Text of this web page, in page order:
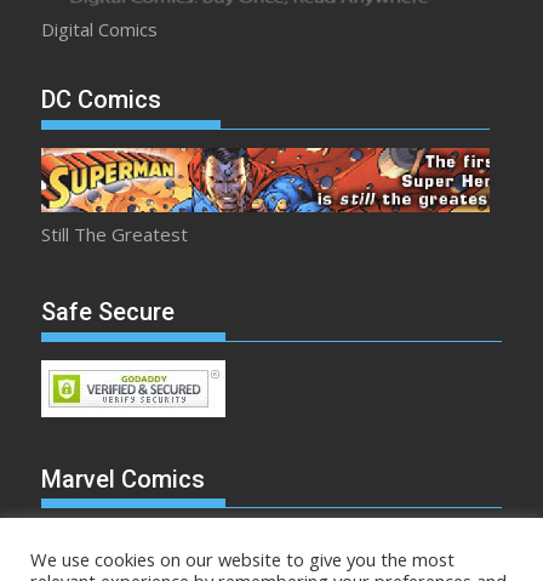
Digital Comics
DC Comics
Still The Greatest
Safe Secure
Marvel Comics
We use cookies on our website to give you the most